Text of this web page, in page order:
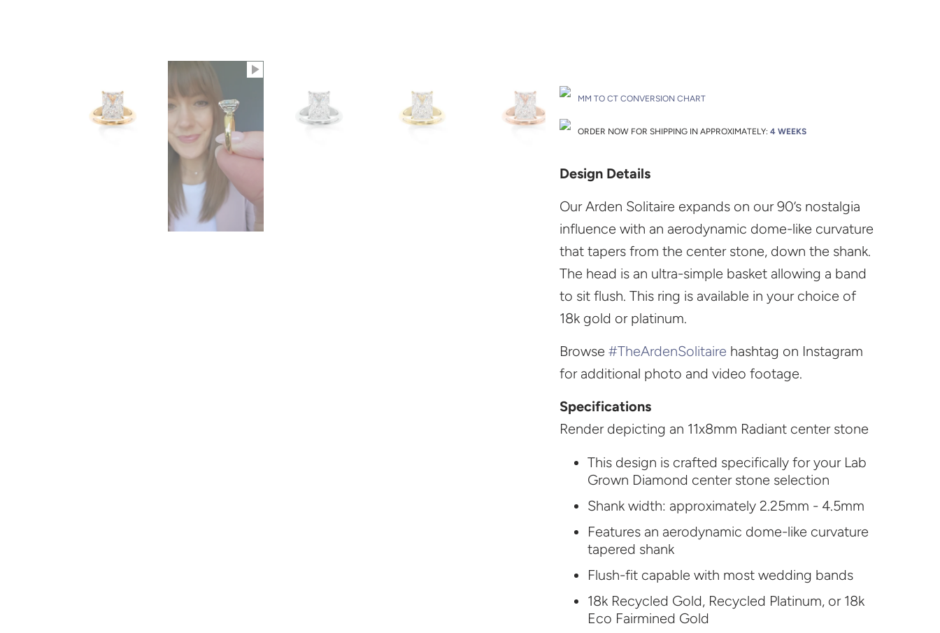
MM TO CT CONVERSION CHART
ORDER NOW FOR SHIPPING IN APPROXIMATELY: 4 WEEKS
Design Details
Our Arden Solitaire expands on our 90’s nostalgia
influence with an aerodynamic dome-like curvature
that tapers from the center stone, down the shank.
The head is an ultra-simple basket allowing a band
to sit flush. This ring is available in your choice of
18k gold or platinum.
Browse #TheArdenSolitaire hashtag on Instagram
for additional photo and video footage.
Specifications
Render depicting an 11x8mm Radiant center stone
This design is crafted specifically for your Lab
Grown Diamond center stone selection
Shank width: approximately 2.25mm - 4.5mm
Features an aerodynamic dome-like curvature
tapered shank
Flush-fit capable with most wedding bands
18k Recycled Gold, Recycled Platinum, or 18k
Eco Fairmined Gold